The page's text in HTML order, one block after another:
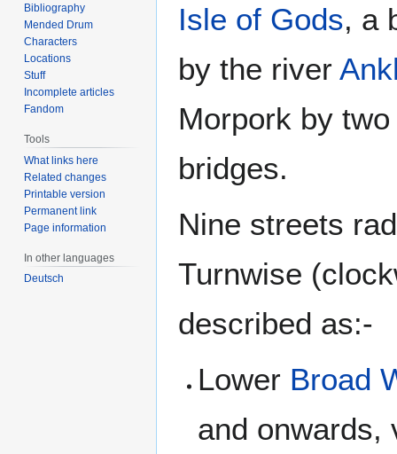
Isle of Gods, a
by the river
Morpork by
bridges.
Nine streets
Turnwise
described as:-
Lower Broad
and
Bibliography
Mended Drum
Characters
Locations
Stuff
Incomplete articles
Fandom
Tools
What links here
Related changes
Printable version
Permanent link
Page information
In other languages
Deutsch